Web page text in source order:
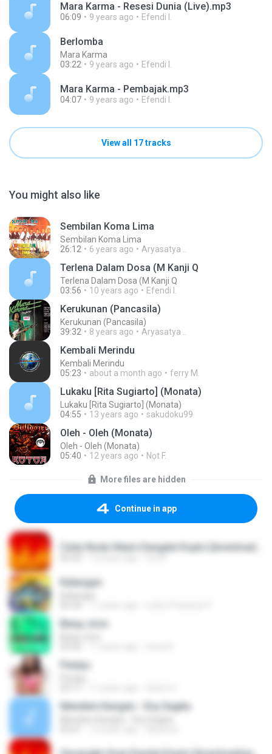
Mara Karma - Resesi Dunia (Live).mp3
06:09 9 years ago Efendi I.
Berlomba
Mara Karma
03:22
9 years ago Efendi I.
Mara Karma - Pembajak.mp3
04:07 9 years ago Efendi I.
View all 17 tracks
You might also like
Sembilan Koma Lima
Sembilan Koma Lima
26:12
6 years ago Aryasatya ..
Terlena Dalam Dosa (M Kanji Q
Terlena Dalam Dosa (M Kanji Q
03:56
10 years ago Efendi I.
Kerukunan (Pancasila)
Kerukunan (Pancasila)
39:32
8 years ago Aryasatya ..
Kembali Merindu
Kembali Merindu
05:23
about a month ago ferry M.
Lukaku [Rita Sugiarto] (Monata)
Lukaku [Rita Sugiarto] (Monata)
04:55
13 years ago sakudoku99
Oleh - Oleh (Monata)
Oleh - Oleh (Monata)
05:40
12 years ago Nọt F.
More files are hidden
Continue in app
Kelangan
Bang Jono
Penipu
Mendem Kangen - Eny Sagita